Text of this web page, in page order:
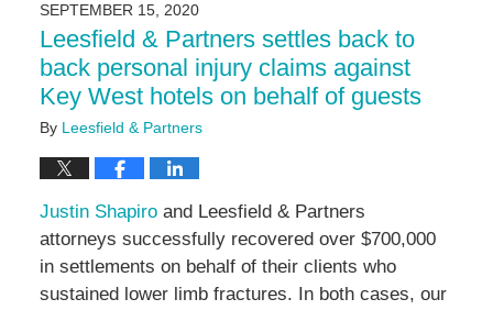
5:22
pm
SEPTEMBER 15, 2020
Leesfield & Partners settles back to
back personal injury claims against
Key West hotels on behalf of guests
By Leesfield & Partners
Justin Shapiroand Leesfield & Partners
attorneys successfully recovered over $700,000
in settlements on behalf of their clients who
sustained lower limb fractures. In both cases, our